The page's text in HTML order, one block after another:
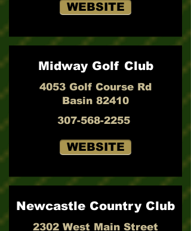
WEBSITE
Midway Golf Club
4053 Golf Course Rd
Basin 82410
307-568-2255
WEBSITE
Newcastle Country Club
2302 West Main Street